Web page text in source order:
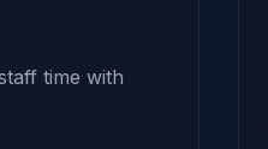
time with